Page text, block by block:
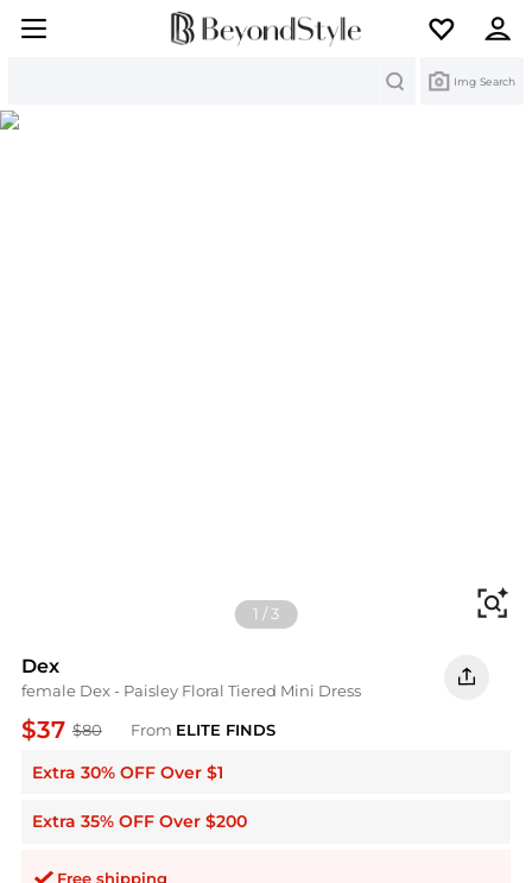
Img Search
1 /3
Dex
female Dex - Paisley Floral Tiered Mini Dress
$37 $80 From ELITE FINDS
Extra 30% OFF Over $1
Extra 35% OFF Over $200
Free shipping